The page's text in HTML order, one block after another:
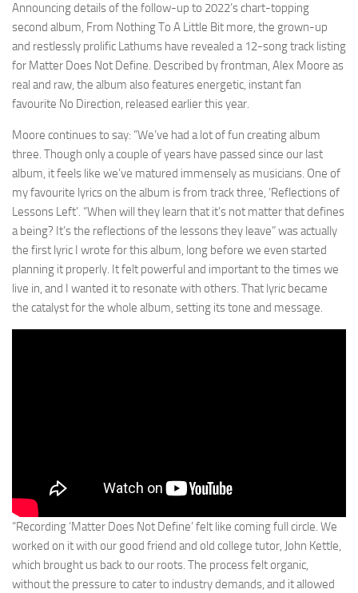
Announcing details of the follow-up to 2022’s chart-topping
second album, From Nothing To A Little Bit more, the grown-up
and restlessly prolific Lathums have revealed a 12-song track listing
for Matter Does Not Define. Described by frontman, Alex Moore as
real and raw, the album also features energetic, instant fan
favourite No Direction, released earlier this year.
Moore continues to say: “We’ve had a lot of fun creating album
three. Though only a couple of years have passed since our last
album, it feels like we’ve matured immensely as musicians. One of
my favourite lyrics on the album is from track three, ‘Reflections of
Lessons Left’. “When will they learn that it’s not matter that defines
a being? It’s the reflections of the lessons they leave” was actually
the first lyric I wrote for this album, long before we even started
planning it properly. It felt powerful and important to the times we
live in, and I wanted it to resonate with others. That lyric became
the catalyst for the whole album, setting its tone and message.
“Recording ‘Matter Does Not Define’ felt like coming full circle. We
worked on it with our good friend and old college tutor, John Kettle,
which brought us back to our roots. The process felt organic,
without the pressure to cater to industry demands, and it allowed